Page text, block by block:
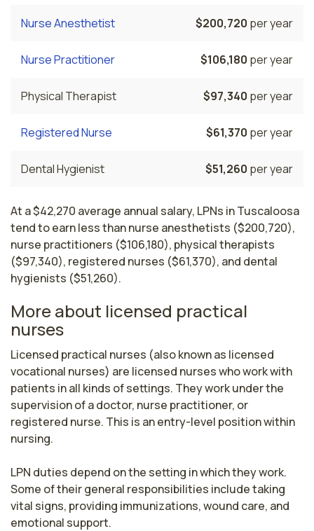
Nurse Anesthetist $200,720 per year
Nurse Practitioner $106,180 per year
Physical Therapist $97,340 per year
Registered Nurse $61,370 per year
Dental Hygienist $51,260 per year
At a $42,270 average annual salary, LPNs in Tuscaloosa
tend to earn less than nurse anesthetists ($200,720),
nurse practitioners ($106,180), physical therapists
($97,340), registered nurses ($61,370), and dental
hygienists ($51,260).
More about licensed practical
nurses
Licensed practical nurses (also known as licensed
vocational nurses) are licensed nurses who work with
patients in all kinds of settings. They work under the
supervision of a doctor, nurse practitioner, or
registered nurse. This is an entry-level position within
nursing.
LPN duties depend on the setting in which they work.
Some of their general responsibilities include taking
vital signs, providing immunizations, wound care, and
emotional support.